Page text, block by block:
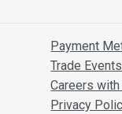
Payment
Trade Events
Careers
Privacy